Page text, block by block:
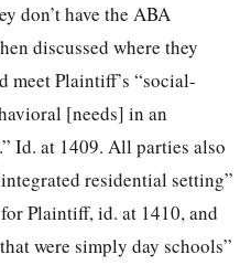
don’t have the ABA
discussed where they
meetPlaintiff’s “social-
[needs] in an
Id. at 1409. All parties also
residential setting”
Plaintiff, id. at 1410, and
were simply day schools”